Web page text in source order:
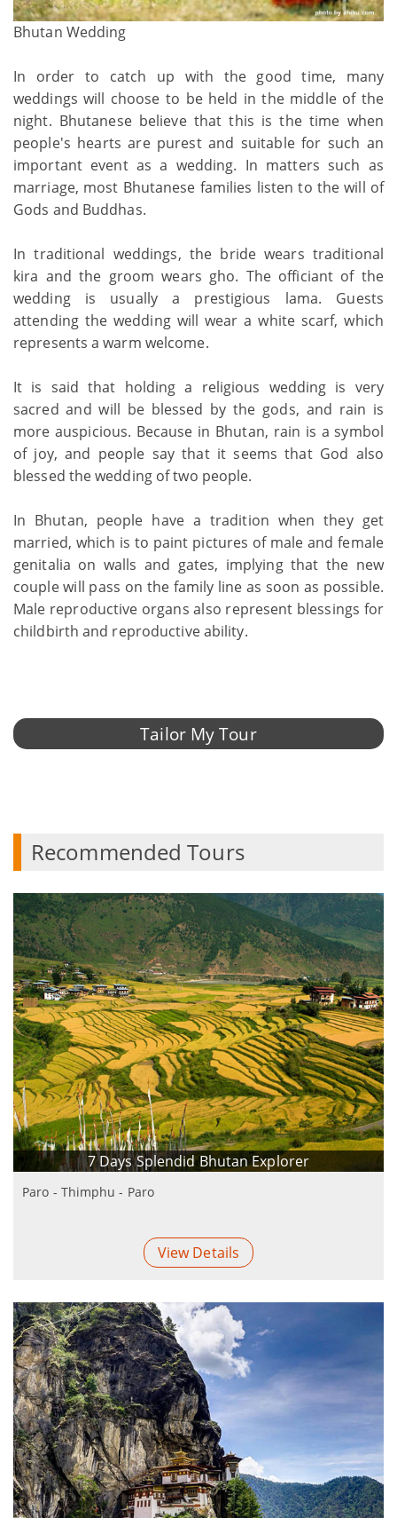
Bhutan Wedding
In order to catch up with the good time, many
weddings will choose to be held in the middle of the
night. Bhutanese believe that this is the time when
people's hearts are purest and suitable for such an
important event as a wedding. In matters such as
marriage, most Bhutanese families listen to the will of
Gods and Buddhas.
In traditional weddings, the bride wears traditional
kira and the groom wears gho. The officiant of the
wedding is usually a prestigious lama. Guests
attending the wedding will wear a white scarf, which
represents a warm welcome.
It is said that holding a religious wedding is very
sacred and will be blessed by the gods, and rain is
more auspicious. Because in Bhutan, rain is a symbol
of joy, and people say that it seems that God also
blessed the wedding of two people.
In Bhutan, people have a tradition when they get
married, which is to paint pictures of male and female
genitalia on walls and gates, implying that the new
couple will pass on the family line as soon as possible.
Male reproductive organs also represent blessings for
childbirth and reproductive ability.
Tailor My Tour
Recommended Tours
7 Days Splendid Bhutan Explorer
Paro - Thimphu - Paro
View Details